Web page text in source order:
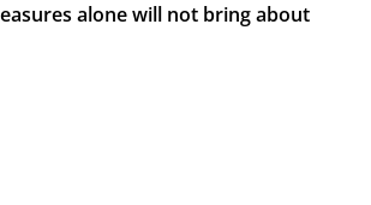
alone will not bring about